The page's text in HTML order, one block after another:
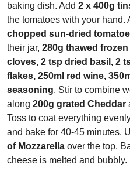
baking dish. Add 2 x 400g
the tomatoes with your hand.
chopped sun-dried
their jar, 280g thawed
cloves, 2 tsp dried basil, 2
flakes, 250ml red wine,
seasoning. Stir to combine
along 200g grated Cheddar
Toss to coat everything
and bake for 40-45 minutes.
of Mozzarella over the top.
cheese is melted and bubbly.